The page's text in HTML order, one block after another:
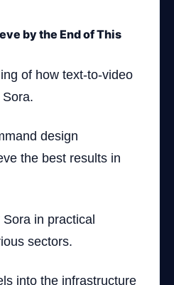
by the End of This
of how text-to-video
design
the best results in
in practical
sectors.
into the infrastructure